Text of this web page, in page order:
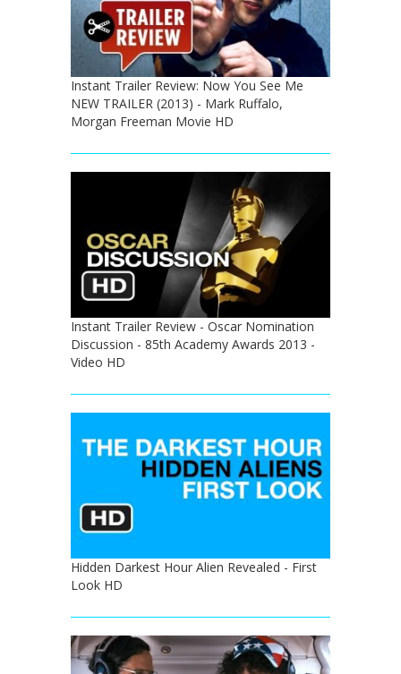
Instant Trailer Review: Now You See Me
NEW TRAILER (2013) - Mark Ruffalo,
Morgan Freeman Movie HD
Instant Trailer Review - Oscar Nomination
Discussion - 85th Academy Awards 2013 -
Video HD
Hidden Darkest Hour Alien Revealed - First
Look HD